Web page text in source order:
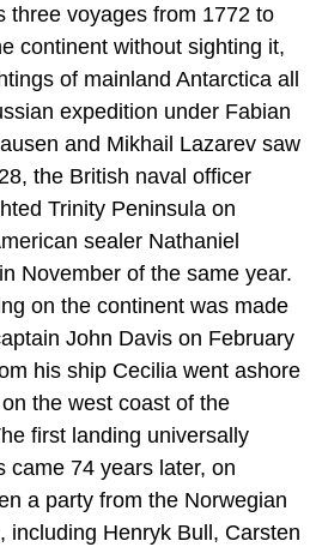
three voyages from 1772 to
continent without sighting it,
of mainland Antarctica all
expedition under Fabian
and Mikhail Lazarev saw
the British naval officer
Trinity Peninsula on
sealer Nathaniel
November of the same year.
on the continent was made
John Davis on February
his ship Cecilia went ashore
the west coast of the
first landing universally
came 74 years later, on
a party from the Norwegian
, including Henryk Bull, Carsten